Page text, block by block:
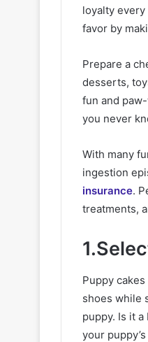
loyalty
favor by
Prepare a
desserts,
fun and
you never
With many
ingestion
insurance.
treatments,
Puppy
shoes while
puppy. Is it a
your